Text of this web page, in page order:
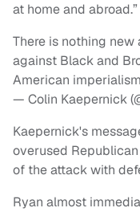
at home and abroad.”
There is nothing
against Black and
American
— Colin Kaepernick
Kaepernick's
overused
of the attack with
Ryan almost